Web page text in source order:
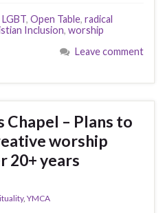
LGBT, Open Table, radical
Inclusion, worship
Leave comment
Chapel – Plans to
worship
20+ years
, YMCA